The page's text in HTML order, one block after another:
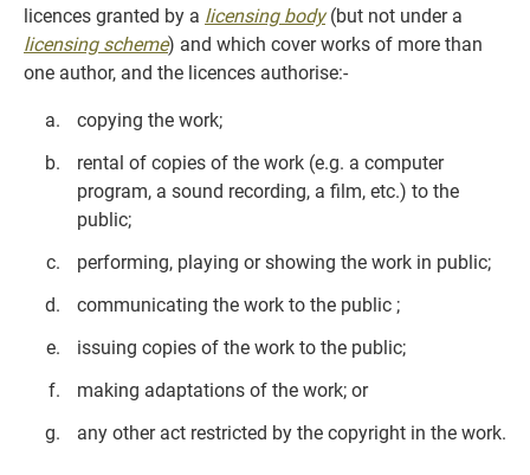
licences granted by a licensing body (but not under a
licensing scheme) and which cover works of more than
one author, and the licences authorise:-
copying the work;
rental of copies of the work (e.g. a computer
program, a sound recording, a film, etc.) to the
public;
performing, playing or showing the work in public;
communicating the work to the public ;
issuing copies of the work to the public;
making adaptations of the work; or
any other act restricted by the copyright in the work.